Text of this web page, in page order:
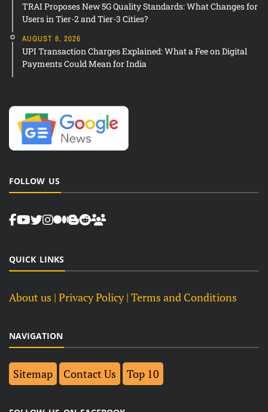
TRAI Proposes New 5G Quality Standards: What Changes for
Users in Tier-2 and Tier-3 Cities?
AUGUST 8, 2026
UPI Transaction Charges Explained: What a Fee on Digital
Payments Could Mean for India
FOLLOW US
QUICK LINKS
About us | Privacy Policy | Terms and Conditions
NAVIGATION
Sitemap Contact Us Top 10